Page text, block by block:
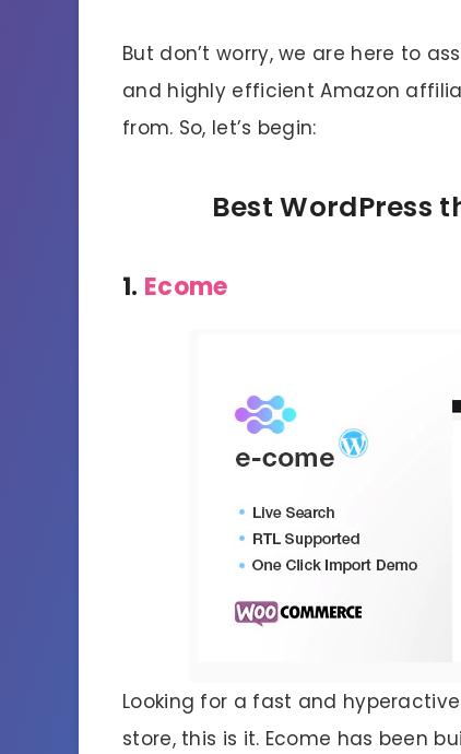
But don’t worry, we are here to
and highly efficient Amazon
from. So, let’s begin:
Best WordPress
1. Ecome
Looking for a fast and
store, this is it. Ecome has been